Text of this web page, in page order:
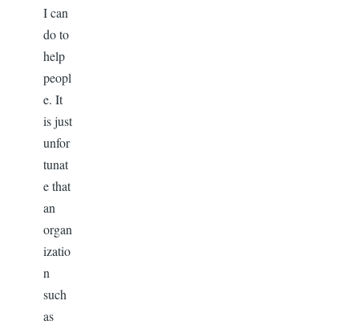
I can
do to
help
peopl
e. It
is just
unfor
tunat
e that
an
organ
izatio
n
such
as